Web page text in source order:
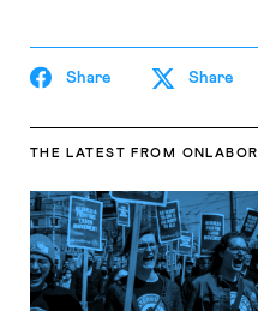
Share Share
THE LATEST FROM ONLABOR